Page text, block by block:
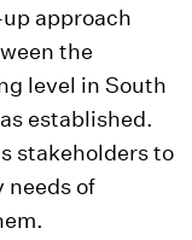
approach
the
level in South
established.
stakeholders to
needs of